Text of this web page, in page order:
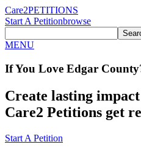
Care2PETITIONS
Start A Petitionbrowse
MENU
If You Love Edgar County
Create lasting
Care2 Petitions get
Start A Petition